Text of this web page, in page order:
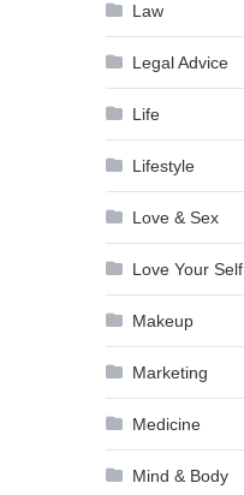
Law
Legal Advice
Life
Lifestyle
Love & Sex
Love Your Self
Makeup
Marketing
Medicine
Mind & Body